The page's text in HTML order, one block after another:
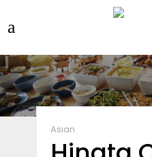
Asian